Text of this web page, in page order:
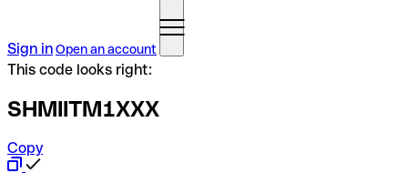
Sign inOpen an account
This code looks right:
SHMIITM1XXX
Copy